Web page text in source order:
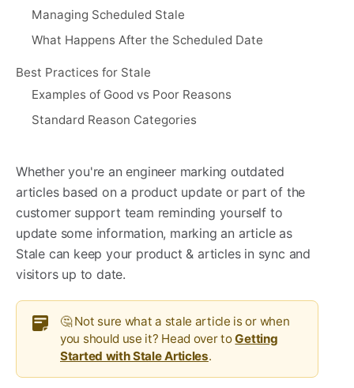
Managing Scheduled Stale
What Happens After the Scheduled Date
Best Practices for Stale
Examples of Good vs Poor Reasons
Standard Reason Categories
Whether you're an engineer marking outdated
articles based on a product update or part of the
customer support team reminding yourself to
update some information, marking an article as
Stale can keep your product & articles in sync and
visitors up to date.
🤔 Not sure what a stale article is or when
you should use it? Head over toGetting
Started with Stale Articles.